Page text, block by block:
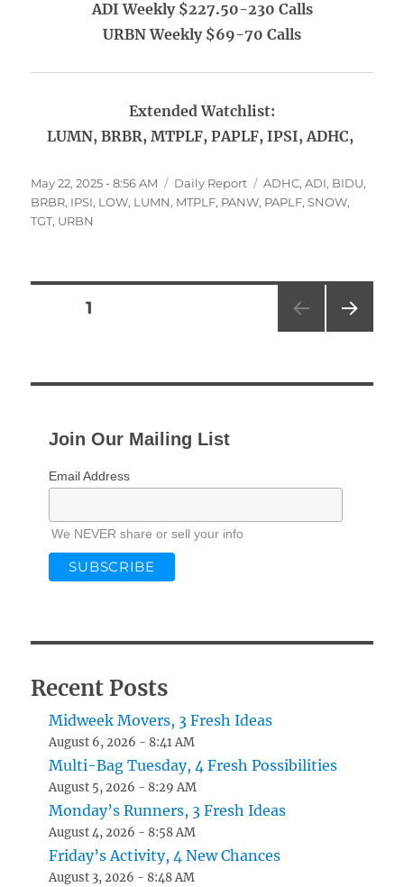
ADI Weekly $227.50-230 Calls
URBN Weekly $69-70 Calls
Extended Watchlist:
LUMN, BRBR, MTPLF, PAPLF, IPSI, ADHC,
Posted
on
May 22, 2025 - 8:56 AM Categories
Daily Report Tags
ADHC,ADI, BIDU,
BRBR, IPSI, LOW, LUMN, MTPLF, PANW, PAPLF,SNOW,
TGT, URBN
Posts
PAGE1
Join Our Mailing List
Email Address
We NEVER share or sell your info
Recent Posts
Midweek Movers, 3 Fresh Ideas
August 6, 2026 - 8:41 AM
Multi-Bag Tuesday, 4 Fresh Possibilities
August 5, 2026 - 8:29 AM
Monday’s Runners, 3 Fresh Ideas
August 4, 2026 - 8:58 AM
Friday’s Activity, 4 New Chances
August 3, 2026 - 8:48 AM